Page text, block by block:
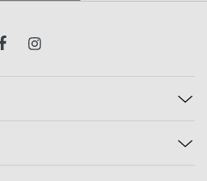
FacebookInstagram